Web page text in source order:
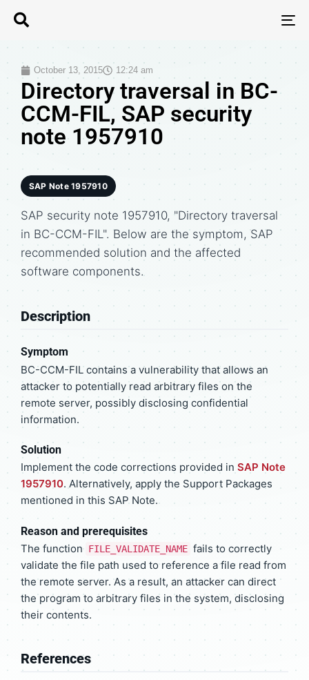
October 13, 2015 12:24 am
Directory traversal in BC-
CCM-FIL, SAP security
note 1957910
SAP Note 1957910
SAP security note 1957910, "Directory traversal
in BC-CCM-FIL". Below are the symptom, SAP
recommended solution and the affected
software components.
Description
Symptom
BC-CCM-FIL contains a vulnerability that allows an
attacker to potentially read arbitrary files on the
remote server, possibly disclosing confidential
information.
Solution
Implement the code corrections provided in SAP Note
1957910. Alternatively, apply the Support Packages
mentioned in this SAP Note.
Reason and prerequisites
The function FILE_VALIDATE_NAME fails to correctly
validate the file path used to reference a file read from
the remote server. As a result, an attacker can direct
the program to arbitrary files in the system, disclosing
their contents.
References